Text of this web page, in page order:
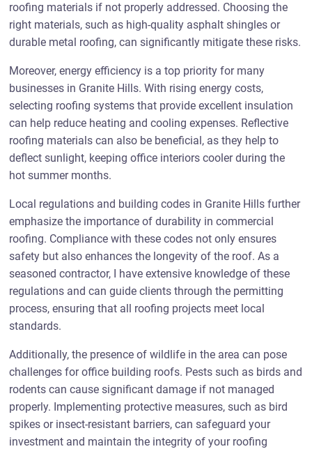
roofing materials if not properly addressed. Choosing the
right materials, such as high-quality asphalt shingles or
durable metal roofing, can significantly mitigate these risks.
Moreover, energy efficiency is a top priority for many
businesses in Granite Hills. With rising energy costs,
selecting roofing systems that provide excellent insulation
can help reduce heating and cooling expenses. Reflective
roofing materials can also be beneficial, as they help to
deflect sunlight, keeping office interiors cooler during the
hot summer months.
Local regulations and building codes in Granite Hills further
emphasize the importance of durability in commercial
roofing. Compliance with these codes not only ensures
safety but also enhances the longevity of the roof. As a
seasoned contractor, I have extensive knowledge of these
regulations and can guide clients through the permitting
process, ensuring that all roofing projects meet local
standards.
Additionally, the presence of wildlife in the area can pose
challenges for office building roofs. Pests such as birds and
rodents can cause significant damage if not managed
properly. Implementing protective measures, such as bird
spikes or insect-resistant barriers, can safeguard your
investment and maintain the integrity of your roofing